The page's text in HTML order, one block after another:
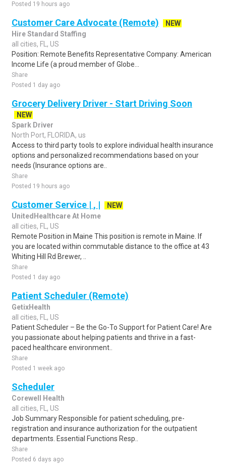
Posted 19 hours ago
Customer Care Advocate (Remote)
NEW
Hire Standard Staffing
all cities, FL, US
Position: Remote Benefits Representative Company: American
Income Life (a proud member of Globe...
Share
Posted 1 day ago
Grocery Delivery Driver - Start Driving Soon
NEW
Spark Driver
North Port, FLORIDA, us
Access to third party tools to explore individual health insurance
options and personalized recommendations based on your
needs (Insurance options are..
Share
Posted 19 hours ago
Customer Service | , |
NEW
UnitedHealthcare At Home
all cities, FL, US
Remote Position in Maine This position is remote in Maine. If
you are located within commutable distance to the office at 43
Whiting Hill Rd Brewer, ..
Share
Posted 1 day ago
Patient Scheduler (Remote)
GetixHealth
all cities, FL, US
Patient Scheduler – Be the Go-To Support for Patient Care! Are
you passionate about helping patients and thrive in a fast-
paced healthcare environment..
Share
Posted 1 week ago
Scheduler
Corewell Health
all cities, FL, US
Job Summary Responsible for patient scheduling, pre-
registration and insurance authorization for the outpatient
departments. Essential Functions Resp..
Share
Posted 6 days ago